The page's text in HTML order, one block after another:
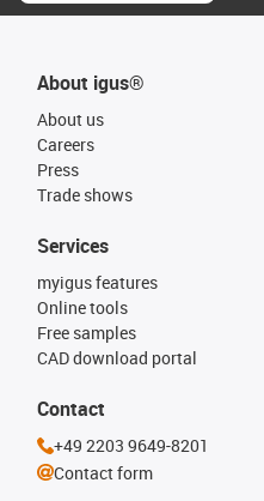
About igus®
About us
Careers
Press
Trade shows
Services
myigus features
Online tools
Free samples
CAD download portal
Contact
+49 2203 9649-8201
Contact form